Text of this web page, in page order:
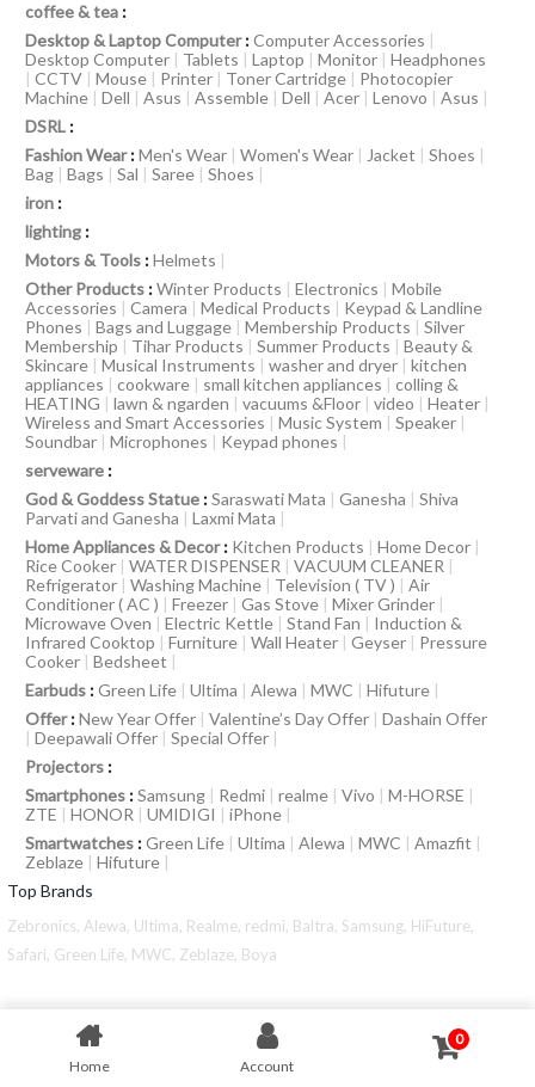
coffee & tea :
Desktop & Laptop Computer:Computer Accessories |
Desktop Computer | Tablets | Laptop | Monitor | Headphones
| CCTV | Mouse | Printer | Toner Cartridge | Photocopier
Machine | Dell | Asus | Assemble | Dell | Acer | Lenovo | Asus |
DSRL :
Fashion Wear:Men's Wear | Women's Wear | Jacket | Shoes |
Bag | Bags | Sal | Saree | Shoes |
iron :
lighting :
Motors & Tools :Helmets |
Other Products :Winter Products | Electronics | Mobile
Accessories | Camera | Medical Products | Keypad & Landline
Phones | Bags and Luggage | Membership Products | Silver
Membership | Tihar Products | Summer Products | Beauty &
Skincare | Musical Instruments | washer and dryer | kitchen
appliances | cookware | small kitchen appliances | colling &
HEATING | lawn & ngarden | vacuums &Floor | video | Heater |
Wireless and Smart Accessories | Music System | Speaker |
Soundbar | Microphones | Keypad phones |
serveware :
God & Goddess Statue :Saraswati Mata | Ganesha | Shiva
Parvati and Ganesha | Laxmi Mata |
Home Appliances & Decor: Kitchen Products | Home Decor |
Rice Cooker | WATER DISPENSER | VACUUM CLEANER |
Refrigerator | Washing Machine | Television ( TV ) | Air
Conditioner ( AC ) | Freezer | Gas Stove | Mixer Grinder |
Microwave Oven | Electric Kettle | Stand Fan | Induction &
Infrared Cooktop | Furniture | Wall Heater | Geyser | Pressure
Cooker | Bedsheet |
Earbuds :Green Life | Ultima | Alewa | MWC | Hifuture |
Offer:New Year Offer | Valentine’s Day Offer | Dashain Offer
| Deepawali Offer | Special Offer |
Projectors :
Smartphones :Samsung | Redmi | realme | Vivo | M-HORSE |
ZTE | HONOR | UMIDIGI | iPhone |
Smartwatches :Green Life | Ultima | Alewa | MWC | Amazfit |
Zeblaze | Hifuture |
Top Brands
Zebronics, Alewa, Ultima, Realme, redmi, Baltra, Samsung, HiFuture,
Safari, Green Life, MWC, Zeblaze, Boya
Home Account
0